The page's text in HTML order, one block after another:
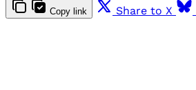
Copy link Share to X